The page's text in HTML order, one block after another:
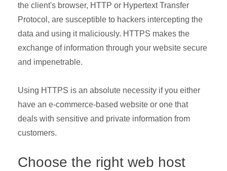
the client's browser, HTTP or Hypertext Transfer
Protocol, are susceptible to hackers intercepting the
data and using it maliciously. HTTPS makes the
exchange of information through your website secure
and impenetrable.
Using HTTPS is an absolute necessity if you either
have an e-commerce-based website or one that
deals with sensitive and private information from
customers.
Choose the right web host